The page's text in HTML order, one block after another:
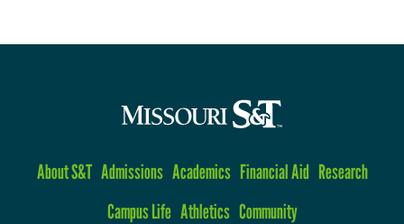
About S&T Admissions Academics Financial Aid Research
Campus Life Athletics Community